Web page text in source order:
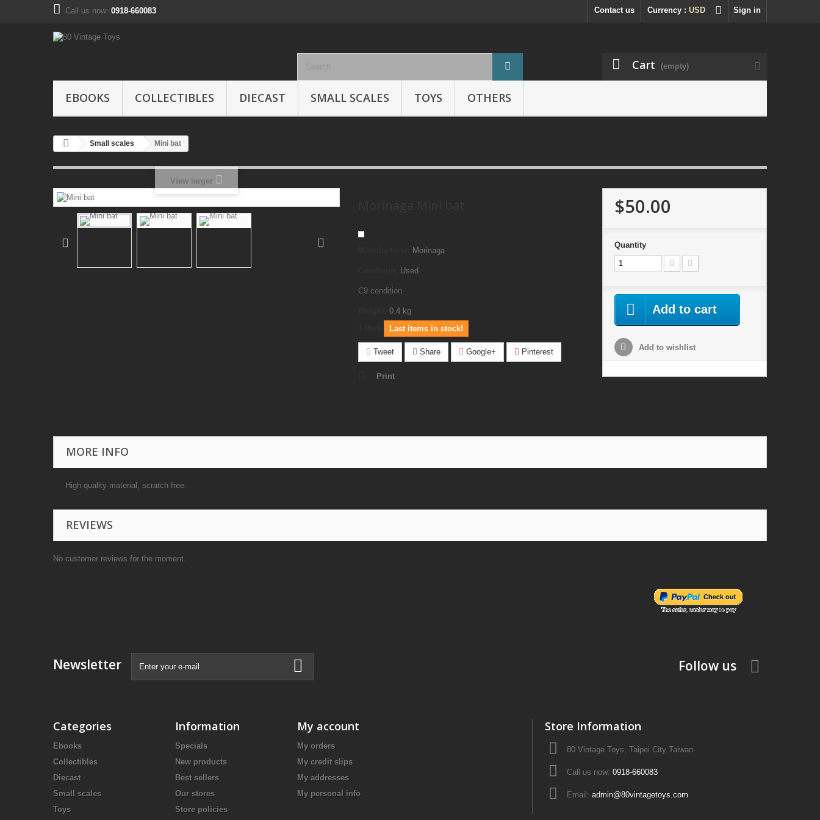
Sign in
Currency : USD
Contact us
Call us now: 0918-660083
Cart (empty)
EBOOKS COLLECTIBLES DIECAST SMALL SCALES TOYS OTHERS
Small scales Mini bat
View larger
Morinaga
Used
C9 condition.
0.4 kg
Last items in stock!
Tweet Share Google+ Pinterest
Print
$50.00
Quantity
Add to cart
Add to wishlist
MORE INFO
High quality material, scratch free.
REVIEWS
No customer reviews for the moment.
Newsletter Follow us
Categories
Ebooks
Collectibles
Diecast
Small scales
Toys
Information
Specials
New products
Best sellers
Our stores
Store policies
My account
My orders
My credit slips
My addresses
My personal info
Store Information
80 Vintage Toys, Taipei City Taiwan
Call us now: 0918-660083
Email: admin@80vintagetoys.com